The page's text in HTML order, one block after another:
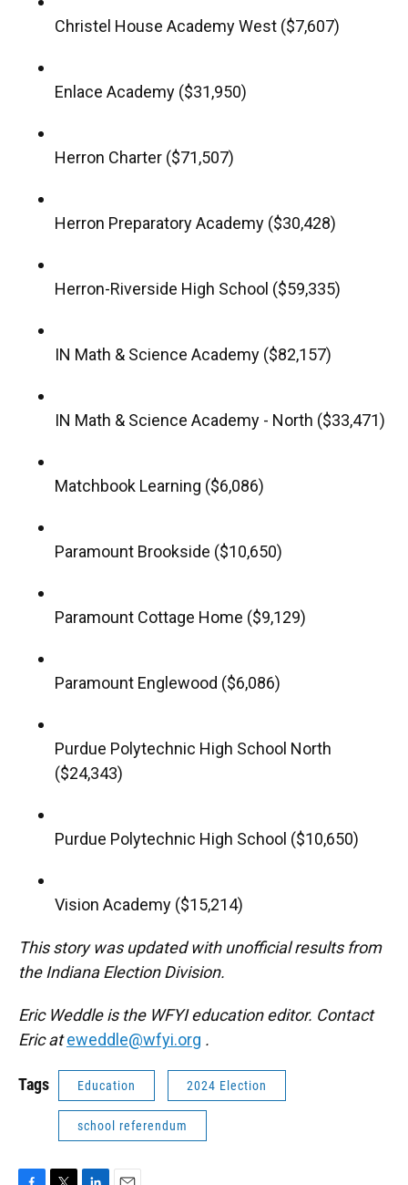
Christel House Academy West ($7,607)
Enlace Academy ($31,950)
Herron Charter ($71,507)
Herron Preparatory Academy ($30,428)
Herron-Riverside High School ($59,335)
IN Math & Science Academy ($82,157)
IN Math & Science Academy - North ($33,471)
Matchbook Learning ($6,086)
Paramount Brookside ($10,650)
Paramount Cottage Home ($9,129)
Paramount Englewood ($6,086)
Purdue Polytechnic High School North
($24,343)
Purdue Polytechnic High School ($10,650)
Vision Academy ($15,214)
This story was updated with unofficial results from
the Indiana Election Division.
Eric Weddle is the WFYI education editor. Contact
Eric ateweddle@wfyi.org .
Tags Education 2024 Election
school referendum